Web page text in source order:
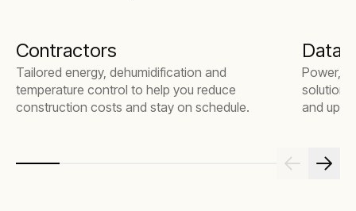
Contractors
Tailored energy, dehumidification and
temperature control to help you reduce
construction costs and stay on schedule.
Data
Power,
and